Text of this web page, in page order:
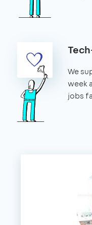
We
week
jobs